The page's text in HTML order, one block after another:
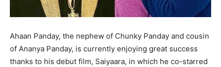
Ahaan Panday, the nephew of Chunky Panday and cousin
of Ananya Panday, is currently enjoying great success
thanks to his debut film, Saiyaara, in which he co-starred